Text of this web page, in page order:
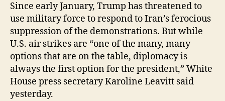
Since early January, Trump has threatened to
use military force to respond to Iran’s ferocious
suppression of the demonstrations. But while
U.S. air strikes are “one of the many, many
options that are on the table, diplomacy is
always the first option for the president,” White
House press secretary Karoline Leavitt said
yesterday.